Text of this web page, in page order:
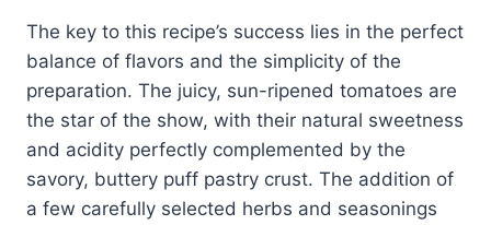
The key to this recipe’s success lies in the perfect
balance of flavors and the simplicity of the
preparation. The juicy, sun-ripened tomatoes are
the star of the show, with their natural sweetness
and acidity perfectly complemented by the
savory, buttery puff pastry crust. The addition of
a few carefully selected herbs and seasonings